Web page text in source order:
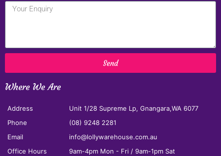
Send
Where We Are
Address
Unit 1/28 Supreme Lp, Gnangara,WA 6077
Phone
(08) 9248 2281
Email
info@lollywarehouse.com.au
Office Hours
9am-4pm Mon - Fri / 9am-1pm Sat